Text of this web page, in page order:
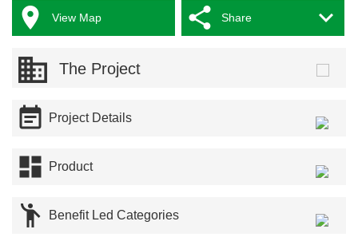
 View Map Share 
The Project
 Project Details
 Product
 Benefit Led Categories